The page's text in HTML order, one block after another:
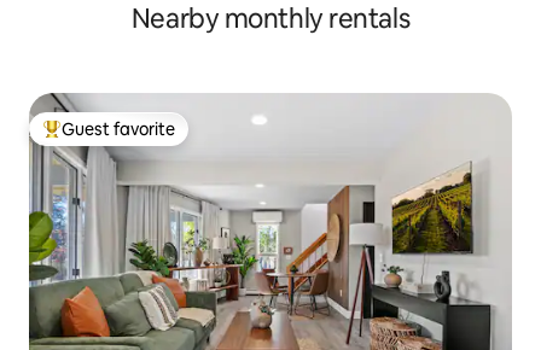
Nearby monthly rentals
Top guest favorite
Guest favorite